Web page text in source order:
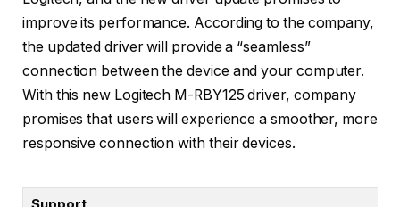
improve its performance. According to the company,
the updated driver will provide a “seamless”
connection between the device and your computer.
With this new Logitech M-RBY125 driver, company
promises that users will experience a smoother, more
responsive connection with their devices.
Support